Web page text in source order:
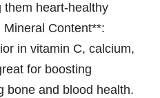
them heart-healthy
Content**:
in vitamin C, calcium,
for boosting
bone and blood health.